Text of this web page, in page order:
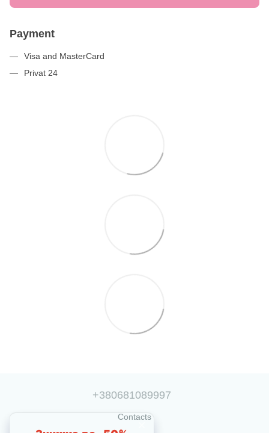
Payment
Visa and MasterCard
Privat 24
+380681089997
Contacts